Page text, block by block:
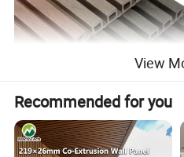
View
Recommended for you